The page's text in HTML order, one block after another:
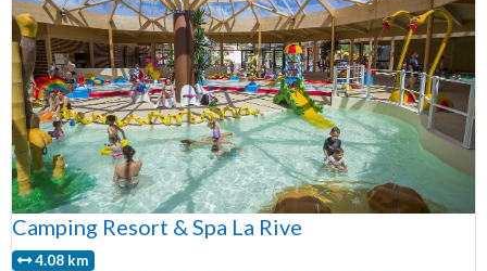
Camping Resort & Spa La Rive
4.08 km